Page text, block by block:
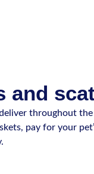
and
throughout
pay for your